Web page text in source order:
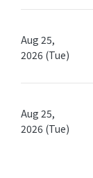
Aug 25,
2026 (Tue)
Aug 25,
2026 (Tue)